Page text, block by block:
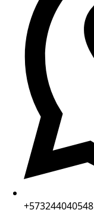
+573244040548